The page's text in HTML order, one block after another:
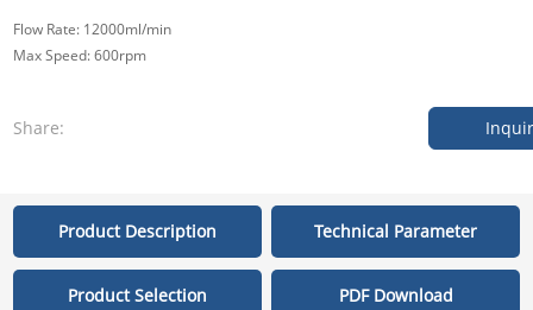
Flow Rate: 12000ml/min
Max Speed: 600rpm
Share:
Product Description Technical Parameter
Product Selection PDF Download